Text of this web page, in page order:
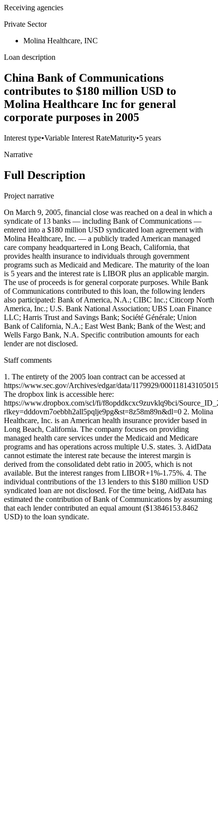
Receiving agencies
Private Sector
Molina Healthcare, INC
Loan description
China Bank of Communications
contributes to $180 million USD to
Molina Healthcare Inc for general
corporate purposes in 2005
Interest type•Variable Interest RateMaturity•5 years
Narrative
Full Description
Project narrative
On March 9, 2005, financial close was reached on a deal in which a
syndicate of 13 banks — including Bank of Communications —
entered into a $180 million USD syndicated loan agreement with
Molina Healthcare, Inc. — a publicly traded American managed
care company headquartered in Long Beach, California, that
provides health insurance to individuals through government
programs such as Medicaid and Medicare. The maturity of the loan
is 5 years and the interest rate is LIBOR plus an applicable margin.
The use of proceeds is for general corporate purposes. While Bank
of Communications contributed to this loan, the following lenders
also participated: Bank of America, N.A.; CIBC Inc.; Citicorp North
America, Inc.; U.S. Bank National Association; UBS Loan Finance
LLC; Harris Trust and Savings Bank; Société Générale; Union
Bank of California, N.A.; East West Bank; Bank of the West; and
Wells Fargo Bank, N.A. Specific contribution amounts for each
lender are not disclosed.
Staff comments
1. The entirety of the 2005 loan contract can be accessed at
https://www.sec.gov/Archives/edgar/data/1179929/
The dropbox link is accessible here:
https://www.dropbox.com/scl/fi/f8opddkcxc9zuvklq9bci/
rlkey=dddovm7oebbh2all5pqlje9pg&st=8z58m89n&dl=0 2. Molina
Healthcare, Inc. is an American health insurance provider based in
Long Beach, California. The company focuses on providing
managed health care services under the Medicaid and Medicare
programs and has operations across multiple U.S. states. 3. AidData
cannot estimate the interest rate because the interest margin is
derived from the consolidated debt ratio in 2005, which is not
available. But the interest ranges from LIBOR+1%-1.75%. 4. The
individual contributions of the 13 lenders to this $180 million USD
syndicated loan are not disclosed. For the time being, AidData has
estimated the contribution of Bank of Communications by assuming
that each lender contributed an equal amount ($13846153.8462
USD) to the loan syndicate.